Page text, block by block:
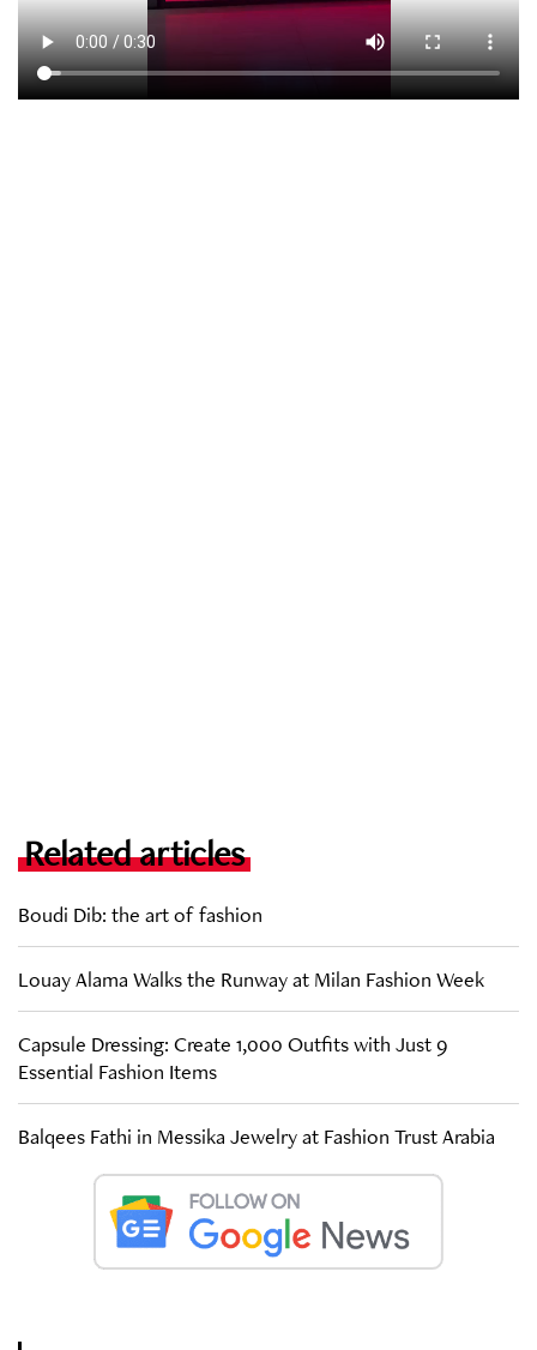
Related articles
Boudi Dib: the art of fashion
Louay Alama Walks the Runway at Milan Fashion Week
Capsule Dressing: Create 1,000 Outfits with Just 9
Essential Fashion Items
Balqees Fathi in Messika Jewelry at Fashion Trust Arabia